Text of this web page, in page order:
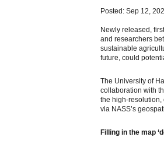
Posted: Sep 12,
Newly released,
and researchers
sustainable
future, could
The University of
collaboration with
the high-resolution,
via NASS’s
Filling in the map